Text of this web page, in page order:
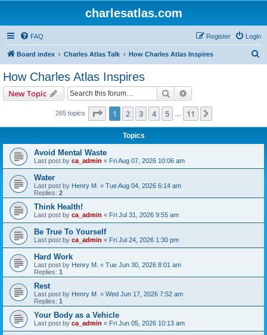
charlesatlas.com
FAQ Login
Register
Board index Charles Atlas Talk How Charles Atlas Inspires
How Charles Atlas Inspires
New Topic Search
265 topics Page 1of 11
1 2 3 4 5 11
Topics
Avoid Mental Waste
Last post by ca_admin « Fri Aug 07, 2026 10:06 am
Water
Last post by Henry M. « Tue Aug 04, 2026 6:14 am
Replies: 2
Think Health!
Last post by ca_admin « Fri Jul 31, 2026 9:55 am
Be True To Yourself
Last post by ca_admin « Fri Jul 24, 2026 1:30 pm
Hard Work
Last post by Henry M. « Tue Jun 30, 2026 8:01 am
Replies: 1
Rest
Last post by Henry M. « Wed Jun 17, 2026 7:52 am
Replies: 1
Your Body as a Vehicle
Last post by ca_admin « Fri Jun 05, 2026 10:13 am